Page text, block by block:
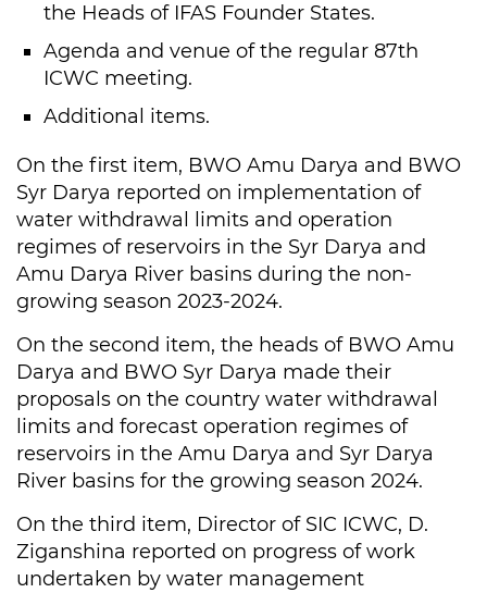
the Heads of IFAS Founder States.
Agenda and venue of the regular 87th
ICWC meeting.
Additional items.
On the first item, BWO Amu Darya and BWO
Syr Darya reported on implementation of
water withdrawal limits and operation
regimes of reservoirs in the Syr Darya and
Amu Darya River basins during the non-
growing season 2023-2024.
On the second item, the heads of BWO Amu
Darya and BWO Syr Darya made their
proposals on the country water withdrawal
limits and forecast operation regimes of
reservoirs in the Amu Darya and Syr Darya
River basins for the growing season 2024.
On the third item, Director of SIC ICWC, D.
Ziganshina reported on progress of work
undertaken by water management